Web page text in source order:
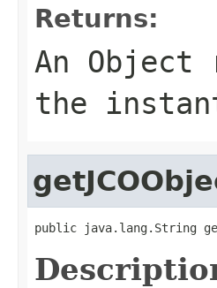
Returns:
An Object
the
public java.lang.String